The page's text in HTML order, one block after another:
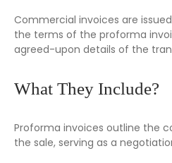
Commercial invoices are
the terms of the proforma
agreed-upon details of the
What They Include?
Proforma invoices outline the
the sale, serving as a